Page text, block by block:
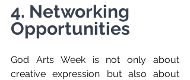
4. Networking
Opportunities
God Arts Week is not only about
creative expression but also about